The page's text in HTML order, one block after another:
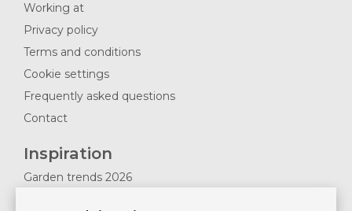
Working at
Privacy policy
Terms and conditions
Cookie settings
Frequently asked questions
Contact
Inspiration
Garden trends 2026